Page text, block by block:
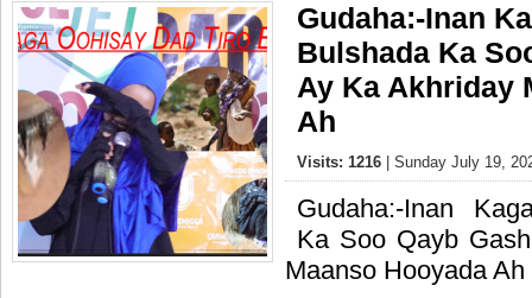
Gudaha:-Inan
Bulshada Ka
Ay Ka Akhriday
Ah
Visits: 1216 | Sunday July 19,
Gudaha:-Inan
Ka Soo Qayb
Maanso Hooyada Ah